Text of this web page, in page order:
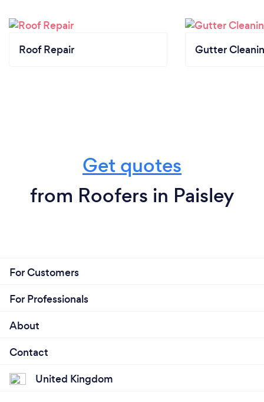
Roof Repair Gutter
Get quotes
from Roofers in Paisley
For Customers
For Professionals
About
Contact
United Kingdom